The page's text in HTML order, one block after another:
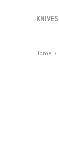
KNIVES
Home